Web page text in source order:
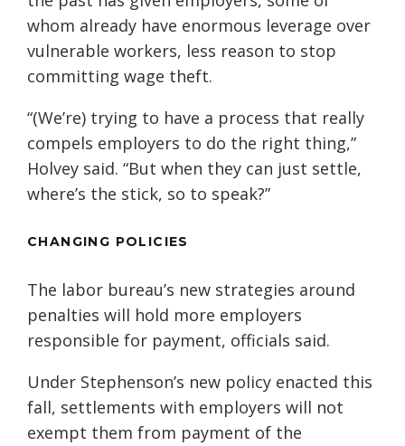
whom already have enormous leverage over
vulnerable workers, less reason to stop
committing wage theft.
“(We’re) trying to have a process that really
compels employers to do the right thing,”
Holvey said. “But when they can just settle,
where’s the stick, so to speak?”
CHANGING POLICIES
The labor bureau’s new strategies around
penalties will hold more employers
responsible for payment, officials said.
Under Stephenson’s new policy enacted this
fall, settlements with employers will not
exempt them from payment of the